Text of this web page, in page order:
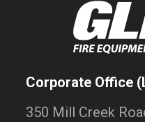
Corporate Office
350 Mill Creek